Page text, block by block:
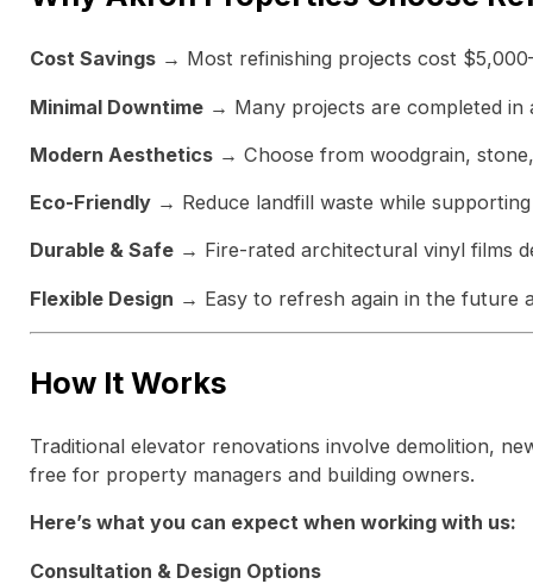
Cost Savings → Most refinishing projects cost
Minimal Downtime → Many projects are completed in
Modern Aesthetics → Choose from woodgrain,
Eco-Friendly → Reduce landfill waste while
Durable & Safe → Fire-rated architectural vinyl films
Flexible Design → Easy to refresh again in the future
How It Works
Traditional elevator renovations involve demolition,
free for property managers and building owners.
Here’s what you can expect when working with us:
Consultation & Design Options